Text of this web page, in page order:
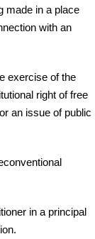
made in a place
with an
exercise of the
right of free
an issue of public
in a principal